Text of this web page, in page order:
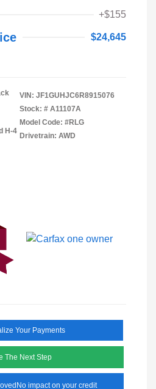
+$155
$24,645
H-4
VIN: JF1GUHJC6R8915076
Stock: # A11107A
Model Code: #RLG
Drivetrain: AWD
Your Payments
The Next Step
No impact on your credit